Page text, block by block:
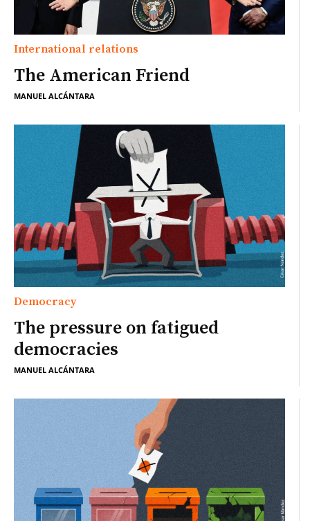
International relations
The American Friend
MANUEL ALCÁNTARA
Democracy
The pressure on fatigued
democracies
MANUEL ALCÁNTARA